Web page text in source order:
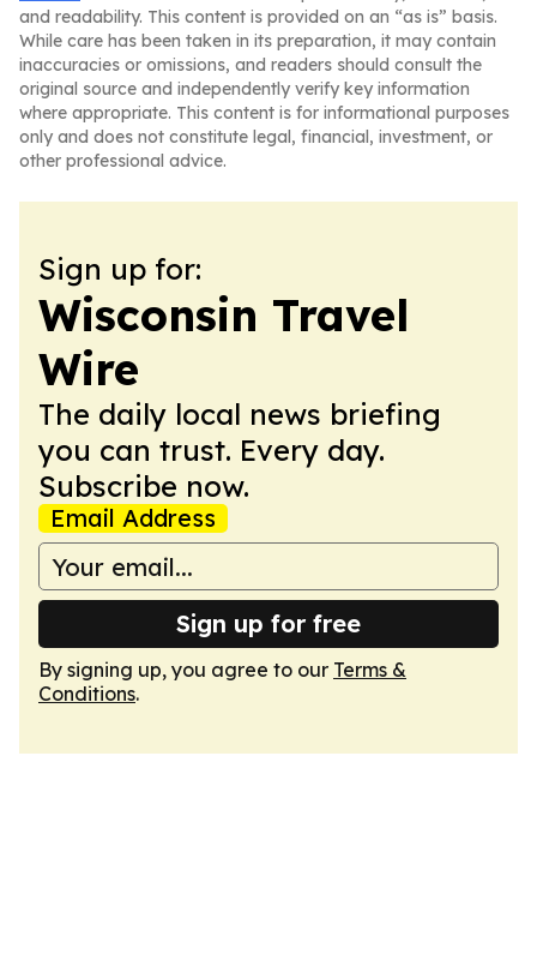
and readability. This content is provided on an “as is” basis.
While care has been taken in its preparation, it may contain
inaccuracies or omissions, and readers should consult the
original source and independently verify key information
where appropriate. This content is for informational purposes
only and does not constitute legal, financial, investment, or
other professional advice.
Sign up for:
Wisconsin Travel
Wire
The daily local news briefing
you can trust. Every day.
Subscribe now.
Email Address
Sign up for free
By signing up, you agree to our Terms &
Conditions.